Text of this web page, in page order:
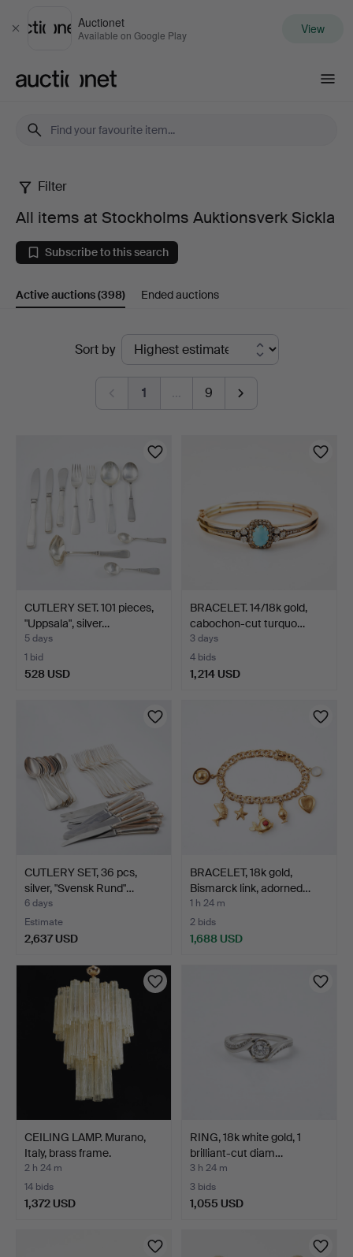
Close
Auctionet
Available on Google Play View
All
items
at
Stockholms
Auktionsverk
Filter
All items at Stockholms Auktionsverk Sickla
Subscribe to this search
Active auctions(398) Ended auctions
Sort by
1 … 9
CUTLERY SET. 101 pieces,
"Uppsala", silver…
5 days
1 bid
528 USD
BRACELET. 14/18k gold,
cabochon-cut turquo…
3 days
4 bids
1,214 USD
CUTLERY SET, 36 pcs,
silver, "Svensk Rund"…
6 days
Estimate
2,637 USD
BRACELET, 18k gold,
Bismarck link, adorned…
1 h 24 m
2 bids
1,688 USD
CEILING LAMP. Murano,
Italy, brass frame.
2 h 24 m
14 bids
1,372 USD
RING, 18k white gold, 1
brilliant-cut diam…
3 h 24 m
3 bids
1,055 USD